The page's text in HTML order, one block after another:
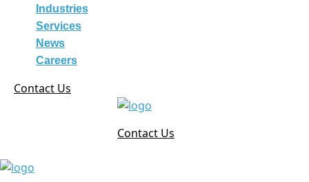
Industries
Services
News
Careers
Contact Us
Contact Us